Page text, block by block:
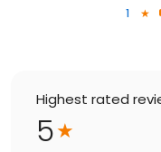
1
Highest rated
5